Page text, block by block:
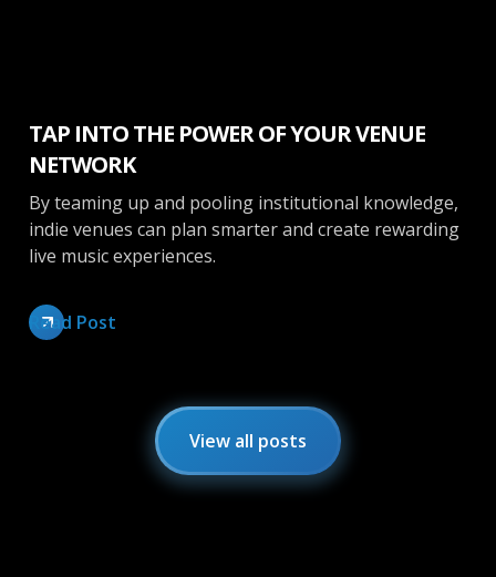
TAP INTO THE POWER OF YOUR VENUE
NETWORK
By teaming up and pooling institutional knowledge,
indie venues can plan smarter and create rewarding
live music experiences.
Read Post
View all posts